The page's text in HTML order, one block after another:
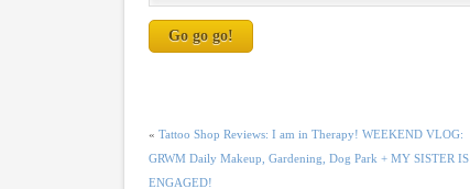
«Tattoo Shop Reviews: I am in Therapy! WEEKEND VLOG:
GRWM Daily Makeup, Gardening, Dog Park + MY SISTER IS
ENGAGED!